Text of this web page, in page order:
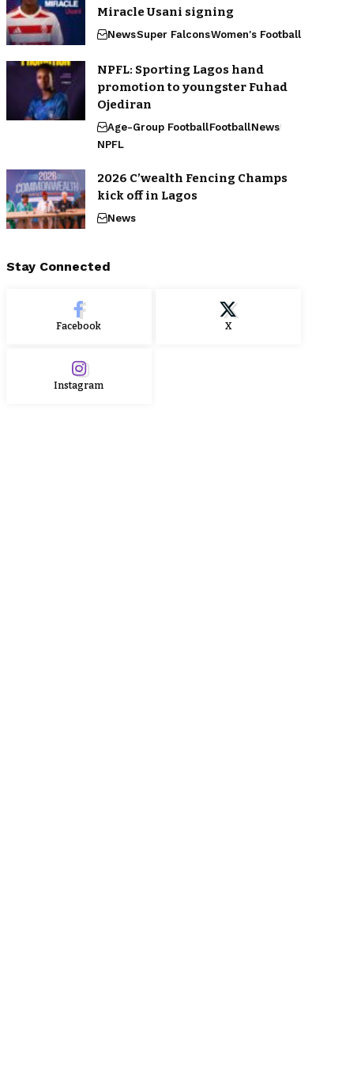
Miracle Usani signing
NewsSuper FalconsWomen's Football
NPFL: Sporting Lagos hand
promotion to youngster Fuhad
Ojediran
Age-Group FootballFootballNews
NPFL
2026 C’wealth Fencing Champs
kick off in Lagos
News
Stay Connected
Facebook X
Instagram